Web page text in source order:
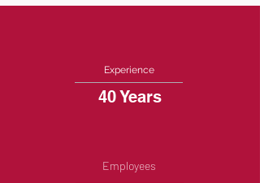
Experience
40 Years
Employees